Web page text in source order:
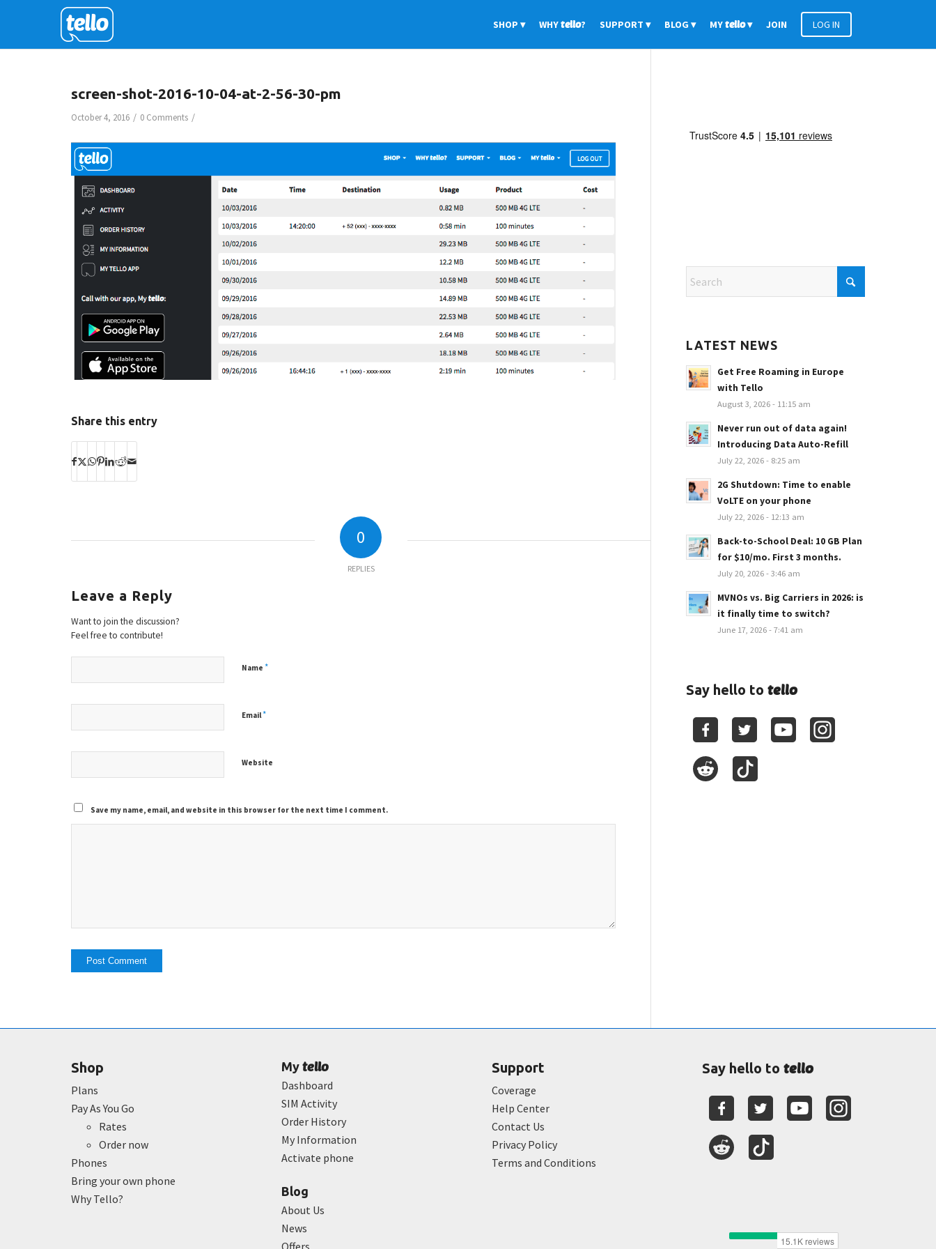
SHOP WHYtello? SUPPORT BLOG MYtello JOIN LOG IN
screen-shot-2016-10-04-at-2-56-30-pm
October 4, 2016 / 0 Comments /
Share this entry
0
REPLIES
Leave a Reply
Want to join the discussion?
Feel free to contribute!
Name *
Email*
Website
Save my name, email, and website in this browser for the next time I comment.
LATEST NEWS
Get Free Roaming in Europe
with Tello
August 3, 2026 - 11:15 am
Never run out of data again!
Introducing Data Auto-Refill
July 22, 2026 - 8:25 am
2G Shutdown: Time to enable
VoLTE on your phone
July 22, 2026 - 12:13 am
Back-to-School Deal: 10 GB Plan
for $10/mo. First 3 months.
July 20, 2026 - 3:46 am
MVNOs vs. Big Carriers in 2026: is
it finally time to switch?
June 17, 2026 - 7:41 am
Say hello totello
Shop
Plans
Pay As You Go
Rates
Order now
Phones
Bring your own phone
Why Tello?
Mytello
Dashboard
SIM Activity
Order History
My Information
Activate phone
Blog
About Us
News
Offers
Support
Coverage
Help Center
Contact Us
Privacy Policy
Terms and Conditions
Say hello totello